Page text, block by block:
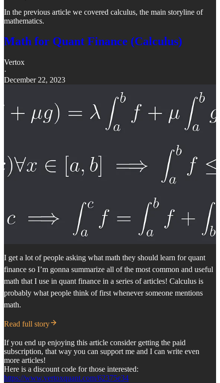
In the previous article we covered calculus, the main storyline of
mathematics.
Math for Quant Finance (Calculus)
Vertox
·
December 22, 2023
I get a lot of people asking what math they should learn for quant
finance so I’m gonna summarize all of the most common and useful
math that I use in quant finance in a series of articles! Calculus is
probably what people think of first whenever someone mentions
math.
Read full story
If you end up enjoying this article consider getting the paid
subscription, that way you can support me and I can write even
more articles!
Here is a discount code for those interested:
https://www.vertoxquant.com/62375e34